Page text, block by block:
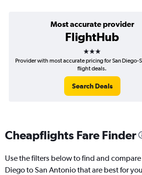
Most accurate provider
FlightHub
3 stars
Provider with most accurate pricing for San Diego-
flight deals.
Search Deals
Cheapflights Fare Finder
Use the filters below to find and
Diego to San Antonio that are best for